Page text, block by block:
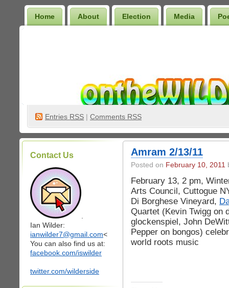
Home About Election Media
Entries RSS | Comments RSS
Contact Us
Ian Wilder:
ianwilder7@gmail.com<
You can also find us at:
facebook.com/iswilder
twitter.com/wilderside
Amram 2/13/11
Posted on February 10, 2011
February 13, 2 pm,
Arts Council, Cuttogue
Di Borghese Vineyard,
Quartet (Kevin Twigg on
glockenspiel, John
Pepper on bongos)
world roots music